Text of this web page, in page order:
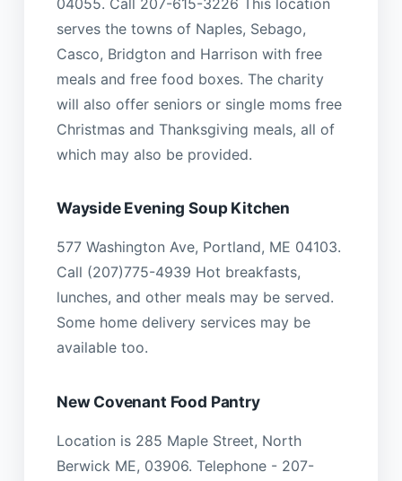
serves the towns of Naples, Sebago,
Casco, Bridgton and Harrison with free
meals and free food boxes. The charity
will also offer seniors or single moms free
Christmas and Thanksgiving meals, all of
which may also be provided.
Wayside Evening Soup Kitchen
577 Washington Ave, Portland, ME 04103.
Call (207)775-4939 Hot breakfasts,
lunches, and other meals may be served.
Some home delivery services may be
available too.
New Covenant Food Pantry
Location is 285 Maple Street, North
Berwick ME, 03906. Telephone - 207-